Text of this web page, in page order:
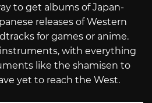
to get albums of Japan-
releases of Western
for games or anime.
with everything
like the shamisen to
yet to reach the West.